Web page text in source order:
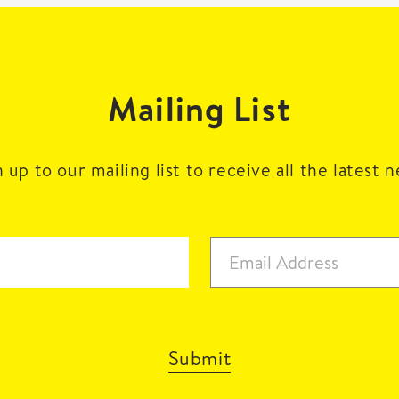
Mailing List
up to our mailing list to receive all the latest
Submit